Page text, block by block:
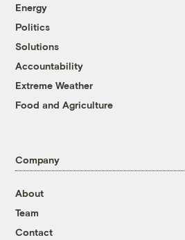
Energy
Politics
Solutions
Accountability
Extreme Weather
Food and Agriculture
Company
About
Team
Contact